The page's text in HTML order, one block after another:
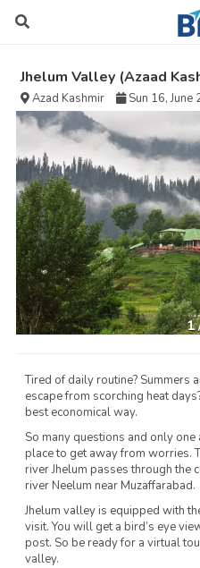
Jhelum Valley (Azaad
Azad Kashmir Sun 16, June
1
Tired of daily routine? Summers
escape from scorching heat
best economical way.
So many questions and only one
place to get away from worries.
river Jhelum passes through the
river Neelum near Muzaffarabad.
Jhelum valley is equipped with
visit. You will get a bird’s eye
post. So be ready for a virtual
valley.